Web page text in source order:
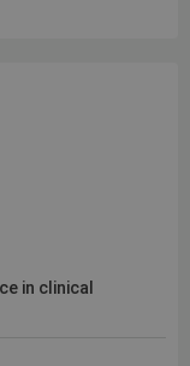
in clinical